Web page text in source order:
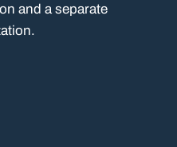
and a separate